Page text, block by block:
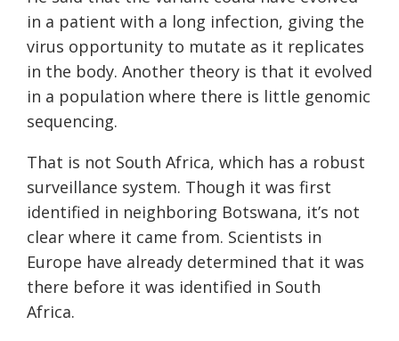
in a patient with a long infection, giving the
virus opportunity to mutate as it replicates
in the body. Another theory is that it evolved
in a population where there is little genomic
sequencing.
That is not South Africa, which has a robust
surveillance system. Though it was first
identified in neighboring Botswana, it’s not
clear where it came from. Scientists in
Europe have already determined that it was
there before it was identified in South
Africa.